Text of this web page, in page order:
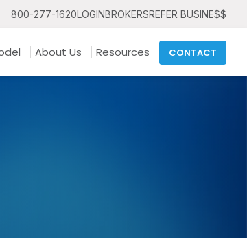
800-277-1620LOGINBROKERSREFER BUSINE$$
About Us Resources CONTACT